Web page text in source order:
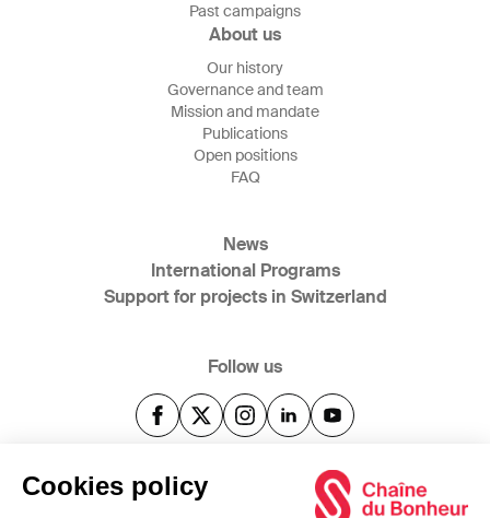
Past campaigns
About us
Our history
Governance and team
Mission and mandate
Publications
Open positions
FAQ
News
International Programs
Support for projects in Switzerland
Follow us